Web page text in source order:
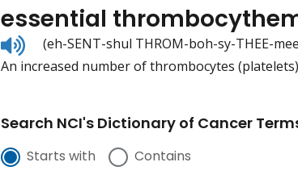
essential
Listen
to
pronunciation
(eh-SENT-shul THROM-boh-sy-THEE-
An increased number of thrombocytes
Search NCI's Dictionary of Cancer
Starts with Contains